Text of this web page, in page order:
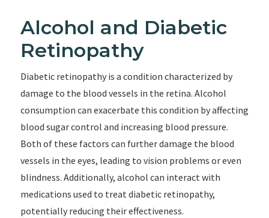
Alcohol and Diabetic
Retinopathy
Diabetic retinopathy is a condition characterized by
damage to the blood vessels in the retina. Alcohol
consumption can exacerbate this condition by affecting
blood sugar control and increasing blood pressure.
Both of these factors can further damage the blood
vessels in the eyes, leading to vision problems or even
blindness. Additionally, alcohol can interact with
medications used to treat diabetic retinopathy,
potentially reducing their effectiveness.